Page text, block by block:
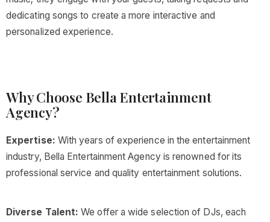
dedicating songs to create a more interactive and
personalized experience.
Why Choose Bella Entertainment
Agency?
Expertise: With years of experience in the entertainment
industry, Bella Entertainment Agency is renowned for its
professional service and quality entertainment solutions.
Diverse Talent: We offer a wide selection of DJs, each